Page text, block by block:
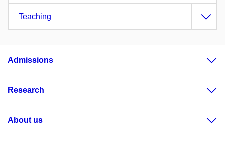
Teaching
Admissions
Research
About us